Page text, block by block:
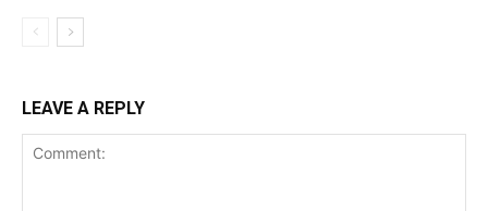
LEAVE A REPLY